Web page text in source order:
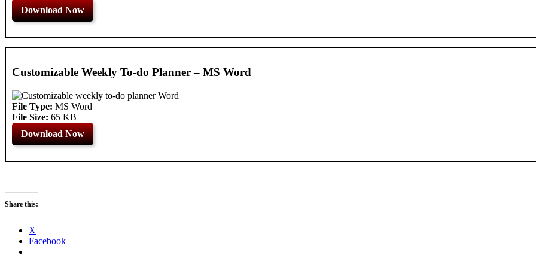
Download Now
Customizable Weekly To-do Planner – MS Word
File Type: MS Word
File Size: 65 KB
Download Now
Share this:
X
Facebook